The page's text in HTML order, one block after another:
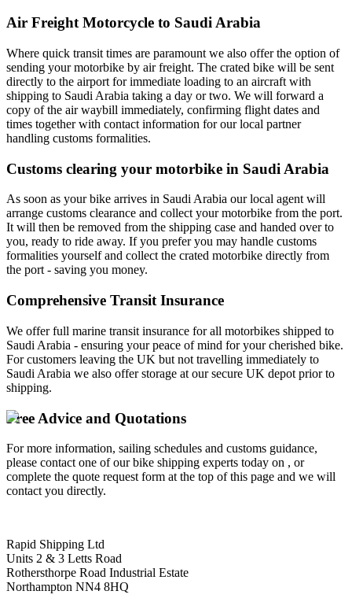
Air Freight Motorcycle to Saudi Arabia
Where quick transit times are paramount we also offer the option of
sending your motorbike by air freight. The crated bike will be sent
directly to the airport for immediate loading to an aircraft with
shipping to Saudi Arabia taking a day or two. We will forward a
copy of the air waybill immediately, confirming flight dates and
times together with contact information for our local partner
handling customs formalities.
Customs clearing your motorbike in Saudi Arabia
As soon as your bike arrives in Saudi Arabia our local agent will
arrange customs clearance and collect your motorbike from the port.
It will then be removed from the shipping case and handed over to
you, ready to ride away. If you prefer you may handle customs
formalities yourself and collect the crated motorbike directly from
the port - saving you money.
Comprehensive Transit Insurance
We offer full marine transit insurance for all motorbikes shipped to
Saudi Arabia - ensuring your peace of mind for your cherished bike.
For customers leaving the UK but not travelling immediately to
Saudi Arabia we also offer storage at our secure UK depot prior to
shipping.
Free Advice and Quotations
For more information, sailing schedules and customs guidance,
please contact one of our bike shipping experts today on , or
complete the quote request form at the top of this page and we will
contact you directly.
Rapid Shipping Ltd
Units 2 & 3 Letts Road
Rothersthorpe Road Industrial Estate
Northampton NN4 8HQ